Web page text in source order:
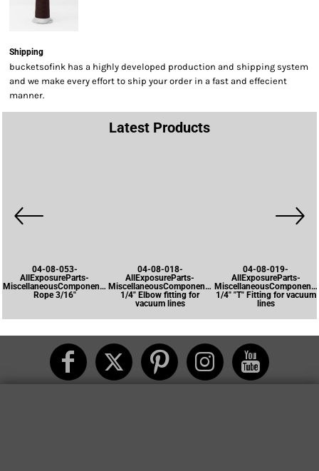
Shipping
bucketsofink has a highly developed production and shipping system
and we make every effort to ship your order in a fast and effecient
manner.
Latest Products
04-08-053-
AllExposureParts-
MiscellaneousComponents-
Rope 3/16"
04-08-018-
AllExposureParts-
MiscellaneousComponents-
1/4" Elbow fitting for
vacuum lines
04-08-019-
AllExposureParts-
1/4" "T" Fitting for vacuum
lines